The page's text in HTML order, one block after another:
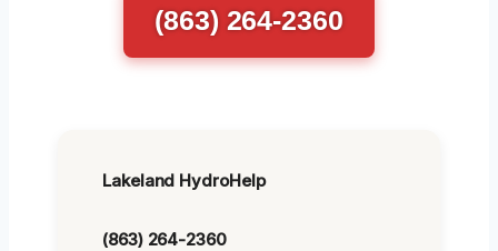
(863) 264-2360
Lakeland HydroHelp
(863) 264-2360